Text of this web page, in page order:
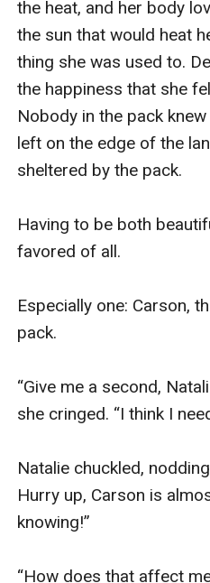
the heat, and her body
the sun that would heat
thing she was used to.
the happiness that she
Nobody in the pack
left on the edge of the
sheltered by the pack.
Having to be both
favored of all.
Especially one: Carson,
pack.
“Give me a second,
she cringed. “I think I
Natalie chuckled,
Hurry up, Carson is
knowing!”
“How does that affect